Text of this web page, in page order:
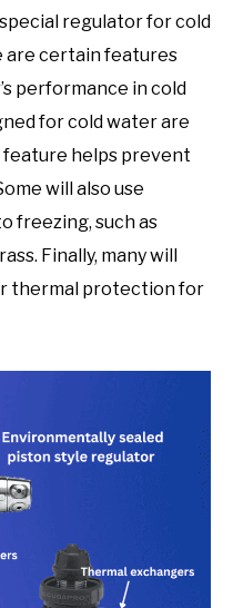
regulator for cold
are certain features
performance in cold
for cold water are
feature helps prevent
will also use
freezing, such as
Finally, many will
thermal protection for